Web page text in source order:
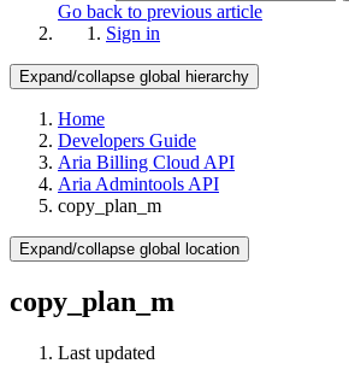
Go back to previous article
Sign in
Expand/collapse global hierarchy
Home
Developers Guide
Aria Billing Cloud API
Aria Admintools API
copy_plan_m
Expand/collapse global location
copy_plan_m
Last updated